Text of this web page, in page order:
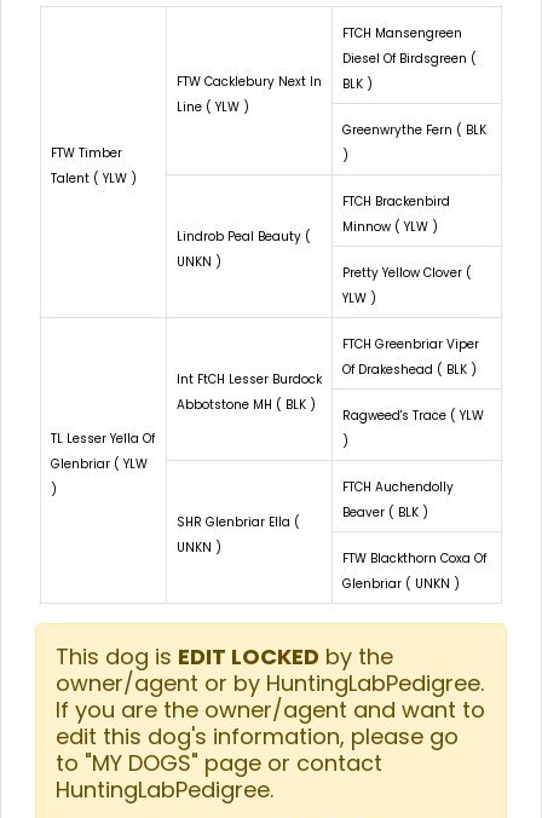
FTW Timber
Talent ( YLW )
FTW Cacklebury Next In
Line ( YLW )
FTCH Mansengreen
Diesel Of Birdsgreen (
BLK )
Greenwrythe Fern ( BLK
)
Lindrob Peal Beauty (
UNKN )
FTCH Brackenbird
Minnow ( YLW )
Pretty Yellow Clover (
YLW )
TL Lesser Yella Of
Glenbriar ( YLW
)
Int FtCH Lesser Burdock
Abbotstone MH ( BLK )
FTCH Greenbriar Viper
Of Drakeshead ( BLK )
Ragweed's Trace ( YLW
)
SHR Glenbriar Ella (
UNKN )
FTCH Auchendolly
Beaver ( BLK )
FTW Blackthorn Coxa Of
Glenbriar ( UNKN )
This dog is EDIT LOCKED by the
owner/agent or by HuntingLabPedigree.
If you are the owner/agent and want to
edit this dog's information, please go
to "MY DOGS" page or contact
HuntingLabPedigree.